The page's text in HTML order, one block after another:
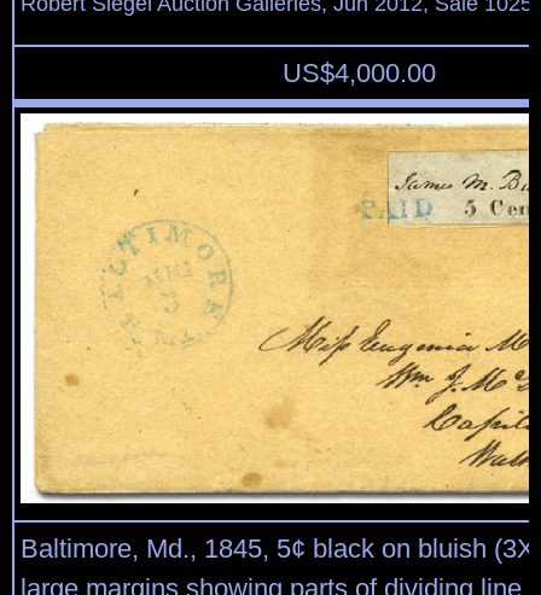
US$4,000.00
Baltimore, Md., 1845, 5¢ black on bluish
large margins showing parts of dividing line